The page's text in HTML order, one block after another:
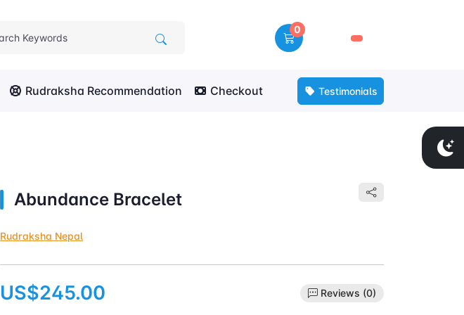
0
Rudraksha Recommendation Checkout Testimonials
Abundance Bracelet
Rudraksha Nepal
US$245.00 Reviews (0)